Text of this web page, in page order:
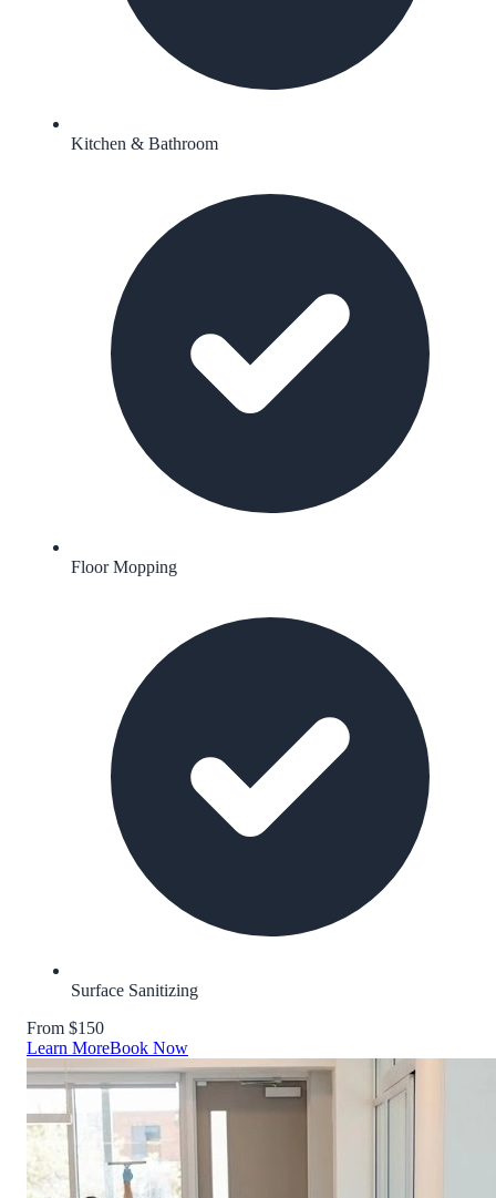
Kitchen & Bathroom
Floor Mopping
Surface Sanitizing
From $150
Learn MoreBook Now